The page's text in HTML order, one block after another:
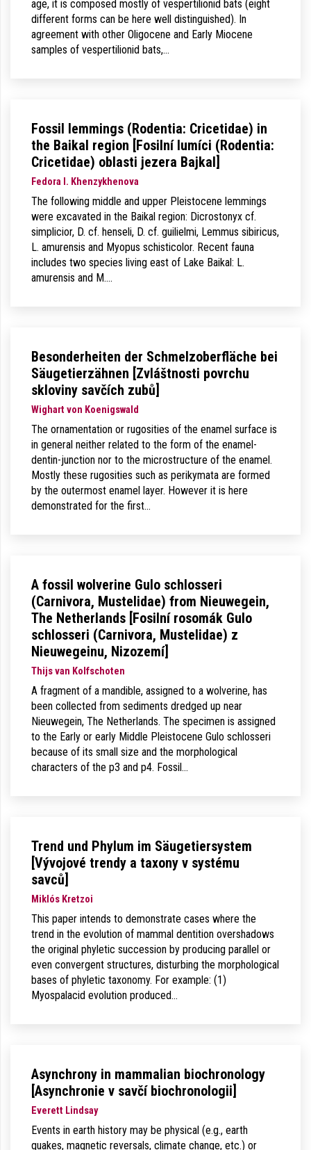
age, it is composed mostly of vespertilionid bats (eight
different forms can be here well distinguished). In
agreement with other Oligocene and Early Miocene
samples of vespertilionid bats,…
Fossil lemmings (Rodentia: Cricetidae) in
the Baikal region [Fosilní lumíci (Rodentia:
Cricetidae) oblasti jezera Bajkal]
Fedora I. Khenzykhenova
The following middle and upper Pleistocene lemmings
were excavated in the Baikal region: Dicrostonyx cf.
simplicior, D. cf. henseli, D. cf. guilielmi, Lemmus sibiricus,
L. amurensis and Myopus schisticolor. Recent fauna
includes two species living east of Lake Baikal: L.
amurensis and M.…
Besonderheiten der Schmelzoberfläche bei
Säugetierzähnen [Zvláštnosti povrchu
skloviny savčích zubů]
Wighart von Koenigswald
The ornamentation or rugosities of the enamel surface is
in general neither related to the form of the enamel-
dentin-junction nor to the microstructure of the enamel.
Mostly these rugosities such as perikymata are formed
by the outermost enamel layer. However it is here
demonstrated for the first…
A fossil wolverine Gulo schlosseri
(Carnivora, Mustelidae) from Nieuwegein,
The Netherlands [Fosilní rosomák Gulo
schlosseri (Carnivora, Mustelidae) z
Nieuwegeinu, Nizozemí]
Thijs van Kolfschoten
A fragment of a mandible, assigned to a wolverine, has
been collected from sediments dredged up near
Nieuwegein, The Netherlands. The specimen is assigned
to the Early or early Middle Pleistocene Gulo schlosseri
because of its small size and the morphological
characters of the p3 and p4. Fossil…
Trend und Phylum im Säugetiersystem
[Vývojové trendy a taxony v systému
savců]
Miklós Kretzoi
This paper intends to demonstrate cases where the
trend in the evolution of mammal dentition overshadows
the original phyletic succession by producing parallel or
even convergent structures, disturbing the morphological
bases of phyletic taxonomy. For example: (1)
Myospalacid evolution produced…
Asynchrony in mammalian biochronology
[Asynchronie v savčí biochronologii]
Everett Lindsay
Events in earth history may be physical (e.g., earth
quakes, magnetic reversals, climate change, etc.) or